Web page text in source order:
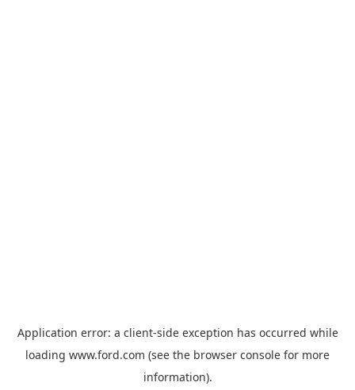
Application error: a client-side exception has occurred while
loading www.ford.com (see the browser console for more
information).